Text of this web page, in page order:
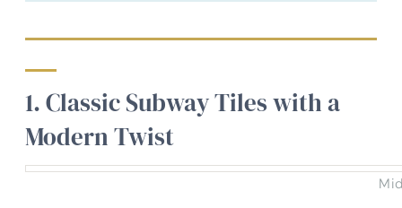
1. Classic Subway Tiles with a
Modern Twist